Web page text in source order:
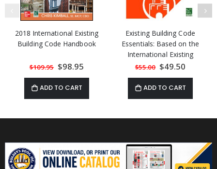
2018 International Existing
Building Code Handbook
$109.95 Special
Price
$98.95
ADD TO CART
Existing Building Code
Essentials: Based on the
International Existing
Building Code
$55.00 Special
Price
$49.50
ADD TO CART